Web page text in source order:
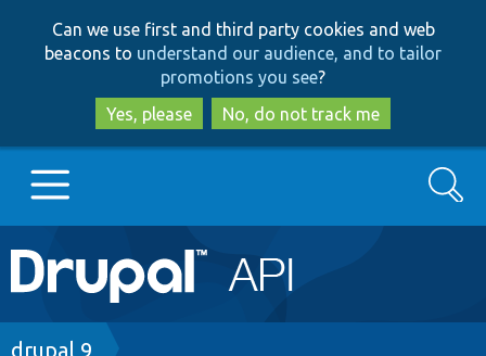
to
main
content
to
search
Can we use first and third party cookies and web
beacons to understand our audience, and to tailor
promotions you see?
Yes, please
No, do not track me
Main
navigation
Go to Drupal.org
Drupal 7
Search
Breadcrumb
drupal 9